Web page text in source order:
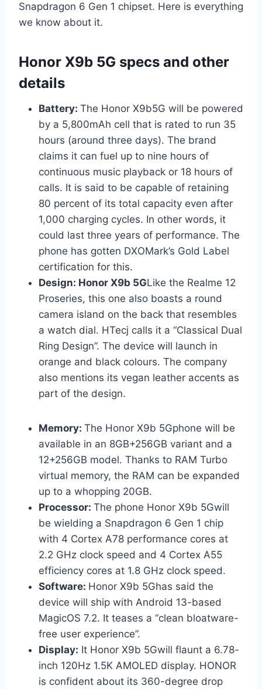
Snapdragon 6 Gen 1 chipset. Here is everything
we know about it.
Honor X9b 5G specs and other
details
Battery: The Honor X9b5G will be powered
by a 5,800mAh cell that is rated to run 35
hours (around three days). The brand
claims it can fuel up to nine hours of
continuous music playback or 18 hours of
calls. It is said to be capable of retaining
80 percent of its total capacity even after
1,000 charging cycles. In other words, it
could last three years of performance. The
phone has gotten DXOMark’s Gold Label
certification for this.
Design: Honor X9b 5GLike the Realme 12
Proseries, this one also boasts a round
camera island on the back that resembles
a watch dial. HTecj calls it a “Classical Dual
Ring Design”. The device will launch in
orange and black colours. The company
also mentions its vegan leather accents as
part of the design.
Memory: The Honor X9b 5Gphone will be
available in an 8GB+256GB variant and a
12+256GB model. Thanks to RAM Turbo
virtual memory, the RAM can be expanded
up to a whopping 20GB.
Processor: The phone Honor X9b 5Gwill
be wielding a Snapdragon 6 Gen 1 chip
with 4 Cortex A78 performance cores at
2.2 GHz clock speed and 4 Cortex A55
efficiency cores at 1.8 GHz clock speed.
Software: Honor X9b 5Ghas said the
device will ship with Android 13-based
MagicOS 7.2. It teases a “clean bloatware-
free user experience”.
Display: It Honor X9b 5Gwill flaunt a 6.78-
inch 120Hz 1.5K AMOLED display. HONOR
is confident about its 360-degree drop